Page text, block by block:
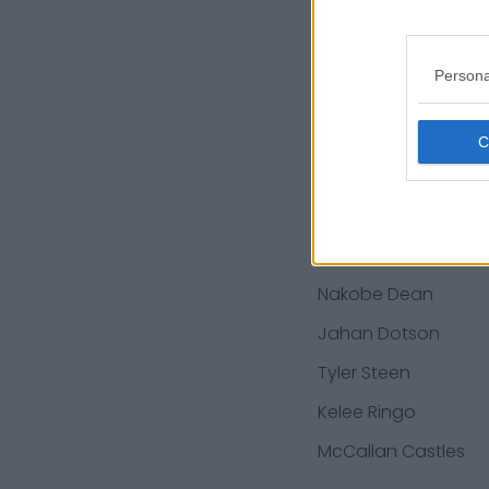
Jamie Newman
Nakobe Dean
Jahan Dotson
Tyler Steen
Kelee Ringo
McCallan Castles